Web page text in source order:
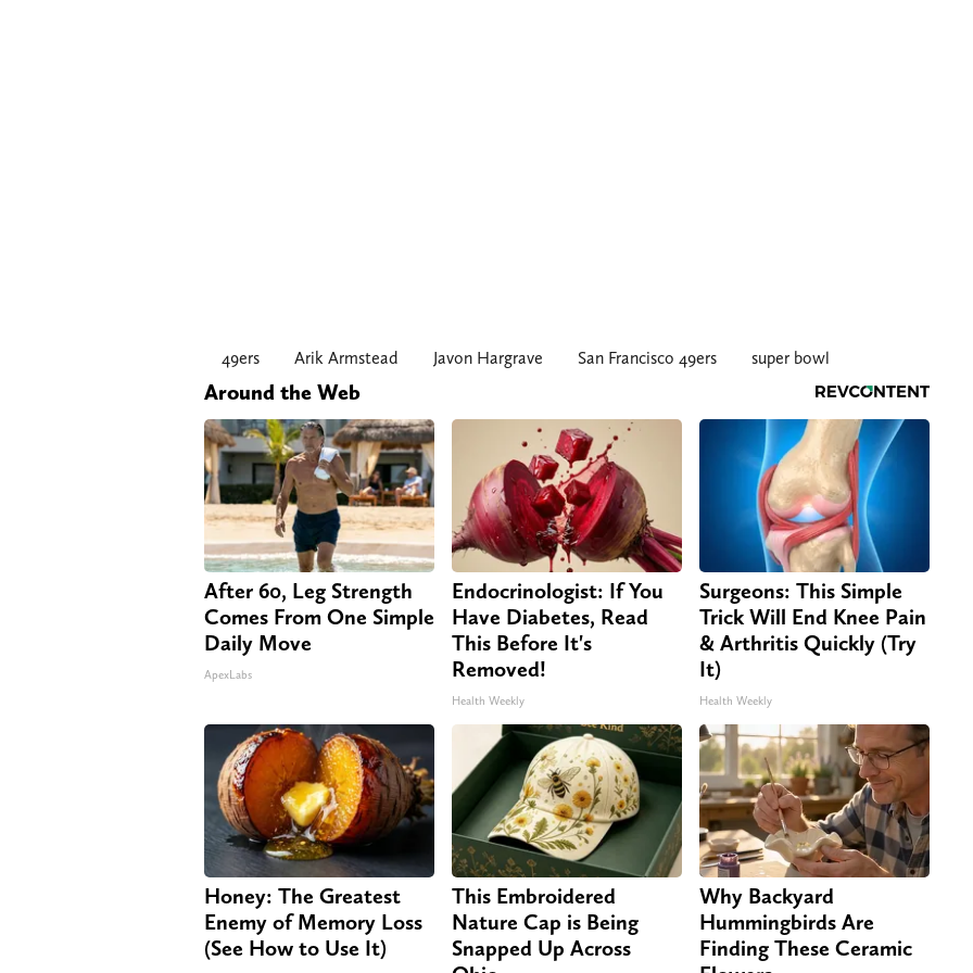
49ers Arik Armstead Javon Hargrave San Francisco 49ers super bowl
Around the Web
After 60, Leg Strength
Comes From One Simple
Daily Move
ApexLabs
Endocrinologist: If You
Have Diabetes, Read
This Before It's
Removed!
Health Weekly
Surgeons: This Simple
Trick Will End Knee Pain
& Arthritis Quickly (Try
It)
Health Weekly
Honey: The Greatest
Enemy of Memory Loss
(See How to Use It)
This Embroidered
Nature Cap is Being
Snapped Up Across
Why Backyard
Hummingbirds Are
Finding These Ceramic